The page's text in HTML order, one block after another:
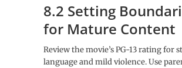
8.2 Setting
for Mature Content
Review the movie’s PG-13 rating for
language and mild violence. Use